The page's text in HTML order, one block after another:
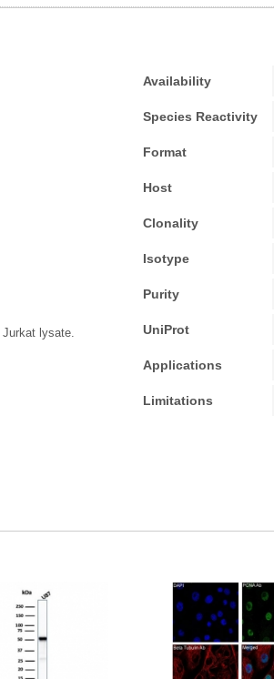
lysate.
Availability
Species Reactivity
Format
Host
Clonality
Isotype
Purity
UniProt
Applications
Limitations